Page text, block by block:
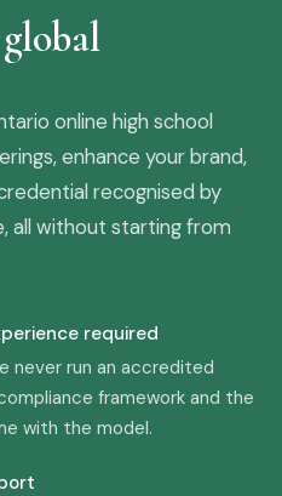
online high school
enhance your brand,
recognised by
all without starting from
required
never run an accredited
framework and the
with the model.